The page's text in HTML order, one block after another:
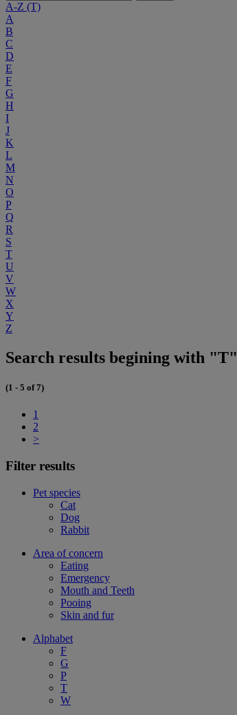
A-Z (T)
A
B
C
D
E
F
G
H
I
J
K
L
M
N
O
P
Q
R
S
T
U
V
W
X
Y
Z
Search results begining with "T"
(1 - 5 of 7)
1
2
>
Filter results
Pet species
Cat
Dog
Rabbit
Area of concern
Eating
Emergency
Mouth and Teeth
Pooing
Skin and fur
Alphabet
F
G
P
T
W